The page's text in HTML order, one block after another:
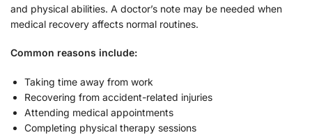
and physical abilities. A doctor’s note may be needed when
medical recovery affects normal routines.
Common reasons include:
Taking time away from work
Recovering from accident-related injuries
Attending medical appointments
Completing physical therapy sessions